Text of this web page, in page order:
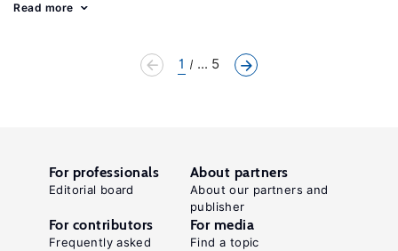
Read more
1 ... 5
For professionals
Editorial board
About partners
About our partners and
publisher
For contributors
Frequently asked
For media
Find a topic